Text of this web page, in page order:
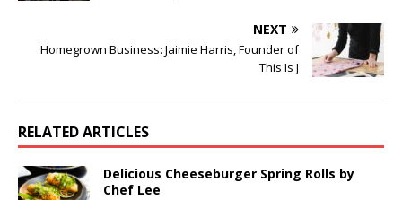
NEXT
Homegrown Business: Jaimie Harris, Founder of
This Is J
RELATED ARTICLES
Delicious Cheeseburger Spring Rolls by
Chef Lee